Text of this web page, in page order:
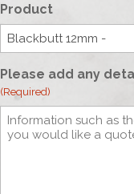
Product
Please add any
(Required)